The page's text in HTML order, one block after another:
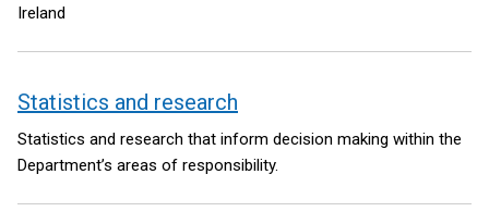
Ireland
Statistics and research
Statistics and research that inform decision making within the
Department’s areas of responsibility.